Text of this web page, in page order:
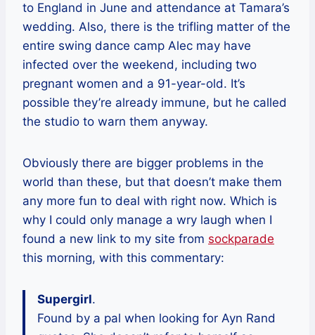
to England in June and attendance at Tamara’s
wedding. Also, there is the trifling matter of the
entire swing dance camp Alec may have
infected over the weekend, including two
pregnant women and a 91-year-old. It’s
possible they’re already immune, but he called
the studio to warn them anyway.
Obviously there are bigger problems in the
world than these, but that doesn’t make them
any more fun to deal with right now. Which is
why I could only manage a wry laugh when I
found a new link to my site from sockparade
this morning, with this commentary:
Supergirl.
Found by a pal when looking for Ayn Rand